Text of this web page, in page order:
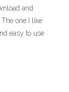
and
one I like
easy to use